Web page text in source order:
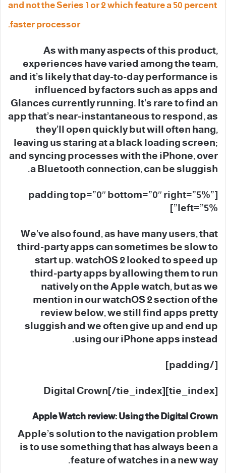
and not the Series 1 or 2 which feature a 50 percent
faster processor.
As with many aspects of this product,
experiences have varied among the team,
and it’s likely that day-to-day performance is
influenced by factors such as apps and
Glances currently running. It’s rare to find an
app that’s near-instantaneous to respond, as
they’ll open quickly but will often hang,
leaving us staring at a black loading screen;
and syncing processes with the iPhone, over
a Bluetooth connection, can be sluggish.
[padding top=”0″ bottom=”0″ right=”5%”
left=”5%”]
We’ve also found, as have many users, that
third-party apps can sometimes be slow to
start up. watchOS 2 looked to speed up
third-party apps by allowing them to run
natively on the Apple watch, but as we
mention in our watchOS 2 section of the
review below, we still find apps pretty
sluggish and we often give up and end up
using our iPhone apps instead.
[/padding]
[tie_index]Digital Crown[/tie_index]
Apple Watch review: Using the Digital Crown
Apple’s solution to the navigation problem
is to use something that has always been a
feature of watches in a new way.